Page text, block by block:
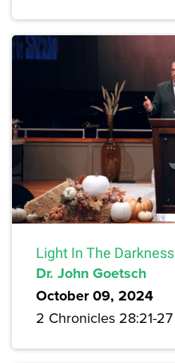
Light In The Darkness
Dr. John Goetsch
October 09, 2024
2 Chronicles 28:21-27